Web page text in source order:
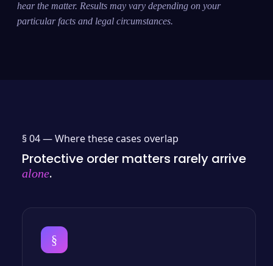
hear the matter. Results may vary depending on your
particular facts and legal circumstances.
§ 04 —Where these cases overlap
Protective order matters rarely arrive
alone.
§